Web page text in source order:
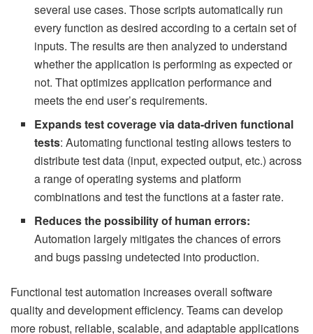
several use cases. Those scripts automatically run
every function as desired according to a certain set of
inputs. The results are then analyzed to understand
whether the application is performing as expected or
not. That optimizes application performance and
meets the end user’s requirements.
Expands test coverage via data-driven functional
tests: Automating functional testing allows testers to
distribute test data (input, expected output, etc.) across
a range of operating systems and platform
combinations and test the functions at a faster rate.
Reduces the possibility of human errors:
Automation largely mitigates the chances of errors
and bugs passing undetected into production.
Functional test automation increases overall software
quality and development efficiency. Teams can develop
more robust, reliable, scalable, and adaptable applications